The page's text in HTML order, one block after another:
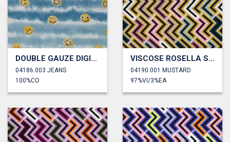
DOUBLE GAUZE DIGITAL HAPPY FACES
04186.003 JEANS
100%CO
VISCOSE ROSELLA STRETCH GEOMETRIC
04190.001 MUSTARD
97%VI/3%EA